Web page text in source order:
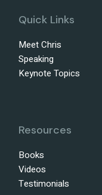
Quick Links
Meet Chris
Speaking
Keynote Topics
Resources
Books
Videos
Testimonials